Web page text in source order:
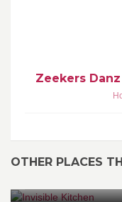
Zeekers Danz
OTHER PLACES